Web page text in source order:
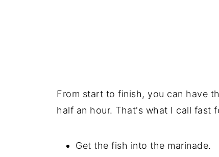
From start to finish, you can have
half an hour. That's what I call fast
Get the fish into the marinade.